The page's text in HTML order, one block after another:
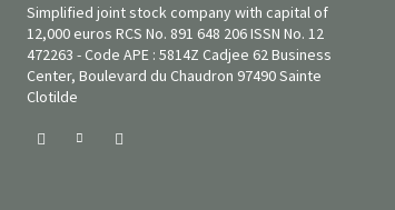
Simplified joint stock company with capital of
12,000 euros RCS No. 891 648 206 ISSN No. 12
472263 - Code APE : 5814Z Cadjee 62 Business
Center, Boulevard du Chaudron 97490 Sainte
Clotilde